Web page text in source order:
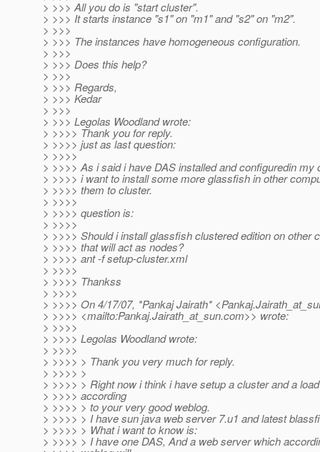
> >>> All you do is "start cluster".
> >>> It starts instance "s1" on "m1" and "s2" on "m2".
> >>>
> >>> The instances have homogeneous configuration.
> >>>
> >>> Does this help?
> >>>
> >>> Regards,
> >>> Kedar
> >>>
> >>> Legolas Woodland wrote:
> >>>> Thank you for reply.
> >>>> just as last question:
> >>>>
> >>>> As i said i have DAS installed and configuredin my
> >>>> i want to install some more glassfish in other
> >>>> them to cluster.
> >>>>
> >>>> question is:
> >>>>
> >>>> Should i install glassfish clustered edition on other
> >>>> that will act as nodes?
> >>>> ant -f setup-cluster.xml
> >>>>
> >>>> Thankss
> >>>>
> >>>> On 4/17/07, *Pankaj Jairath*
> >>>> <mailto:Pankaj.Jairath_at_sun.com>> wrote:
> >>>>
> >>>> Legolas Woodland wrote:
> >>>>
> >>>> > Thank you very much for reply.
> >>>> >
> >>>> > Right now i think i have setup a cluster and a
> >>>> according
> >>>> > to your very good weblog.
> >>>> > I have sun java web server 7.u1 and latest
> >>>> > What i want to know is:
> >>>> > I have one DAS, And a web server which